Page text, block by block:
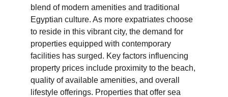
blend of modern amenities and traditional
Egyptian culture. As more expatriates choose
to reside in this vibrant city, the demand for
properties equipped with contemporary
facilities has surged. Key factors influencing
property prices include proximity to the beach,
quality of available amenities, and overall
lifestyle offerings. Properties that offer sea